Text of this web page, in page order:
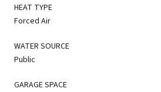
HEAT TYPE
Forced Air
WATER SOURCE
Public
GARAGE SPACE